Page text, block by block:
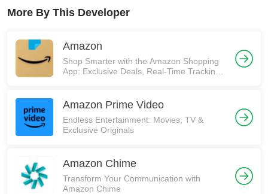
More By This Developer
Amazon
Shop Smarter with the Amazon Shopping
App: Exclusive Deals, Real-Time Tracking,
Amazon Prime Video
Endless Entertainment: Movies, TV &
Exclusive Originals
Amazon Chime
Transform Your Communication with
Amazon Chime